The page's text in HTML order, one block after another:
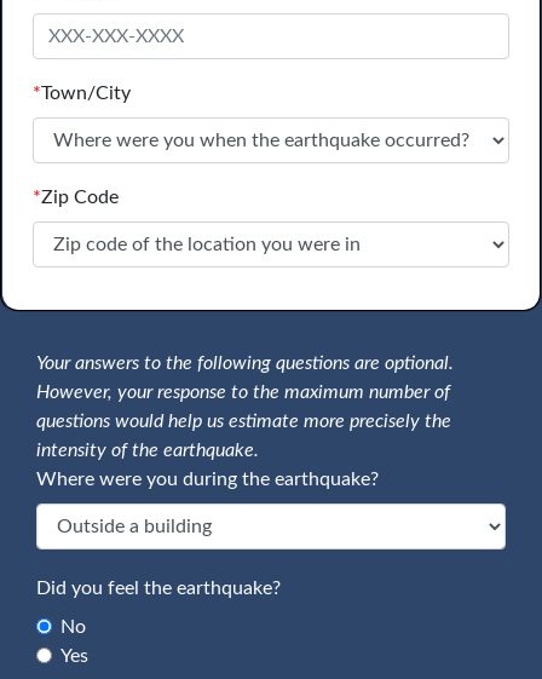
*Town/City
*Zip Code
Your answers to the following questions are optional.
However, your response to the maximum number of
questions would help us estimate more precisely the
intensity of the earthquake.
Where were you during the earthquake?
Did you feel the earthquake?
No
Yes